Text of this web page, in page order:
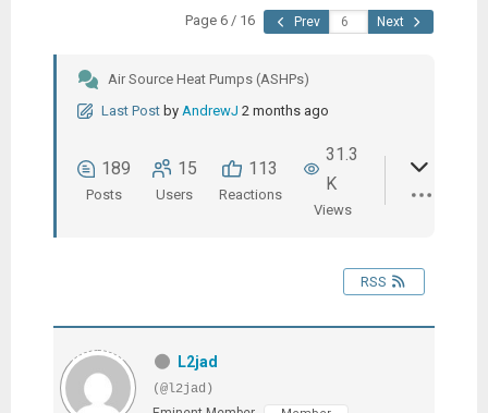
Page 6 / 16 Prev Next
Air Source Heat Pumps (ASHPs)
Last Post by AndrewJ 2 months ago
189
Posts
15
Users
113
Reactions
31.3
K
Views
RSS
L2jad
(@l2jad)